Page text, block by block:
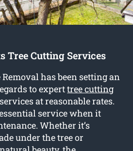
Tree Cutting Services
has been setting an
to experttree cutting
services at reasonable rates.
service when it
Whether it’s
under the tree or